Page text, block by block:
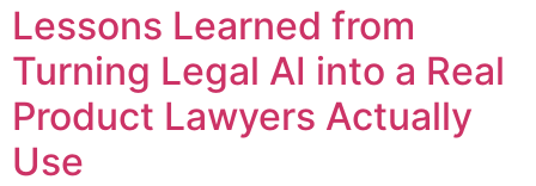
Lessons Learned from
Turning Legal AI into a Real
Product Lawyers Actually
Use